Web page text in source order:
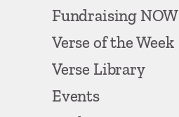
Fundraising NOW
Verse of the Week
Verse Library
Events